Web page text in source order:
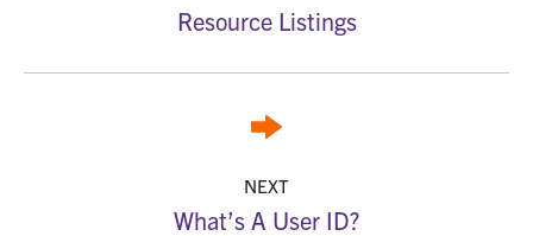
Resource Listings
NEXT
What’s A User ID?